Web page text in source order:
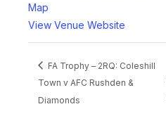
Map
View Venue Website
FA Trophy – 2RQ: Coleshill
Town v AFC Rushden &
Diamonds